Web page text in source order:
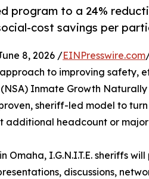
program to a 24%
cost savings per
8, 2026 /EINPresswire.com
to improving safety,
(NSA) Inmate Growth
sheriff-led model to
additional headcount or
Omaha, I.G.N.I.T.E. sheriffs
discussions,